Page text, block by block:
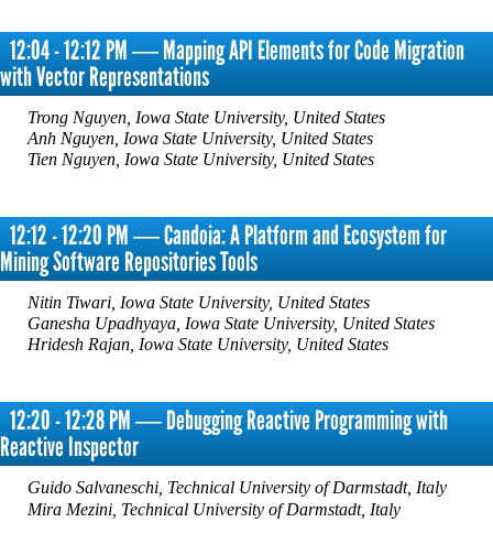
12:04 - 12:12 PM ― Mapping API Elements for Code Migration
with Vector Representations
Trong Nguyen, Iowa State University, United States
Anh Nguyen, Iowa State University, United States
Tien Nguyen, Iowa State University, United States
12:12 - 12:20 PM ― Candoia: A Platform and Ecosystem for
Mining Software Repositories Tools
Nitin Tiwari, Iowa State University, United States
Ganesha Upadhyaya, Iowa State University, United States
Hridesh Rajan, Iowa State University, United States
12:20 - 12:28 PM ― Debugging Reactive Programming with
Reactive Inspector
Guido Salvaneschi, Technical University of Darmstadt, Italy
Mira Mezini, Technical University of Darmstadt, Italy